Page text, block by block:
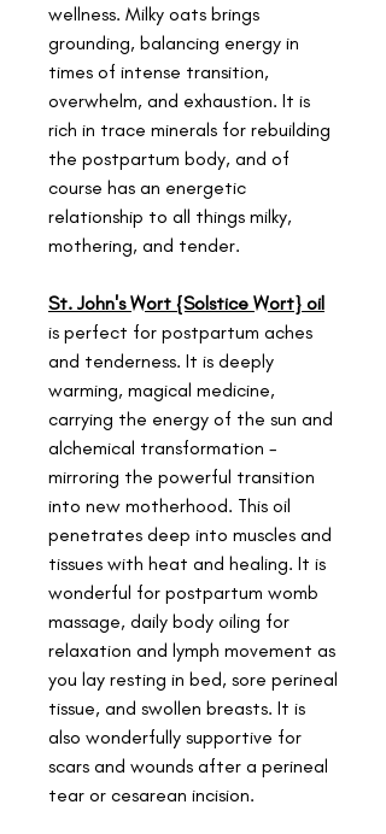
wellness. Milky oats brings
grounding, balancing energy in
times of intense transition,
overwhelm, and exhaustion. It is
rich in trace minerals for rebuilding
the postpartum body, and of
course has an energetic
relationship to all things milky,
mothering, and tender.
St. John's Wort {Solstice Wort} oil
is perfect for postpartum aches
and tenderness. It is deeply
warming, magical medicine,
carrying the energy of the sun and
alchemical transformation -
mirroring the powerful transition
into new motherhood. This oil
penetrates deep into muscles and
tissues with heat and healing. It is
wonderful for postpartum womb
massage, daily body oiling for
relaxation and lymph movement as
you lay resting in bed, sore perineal
tissue, and swollen breasts. It is
also wonderfully supportive for
scars and wounds after a perineal
tear or cesarean incision.